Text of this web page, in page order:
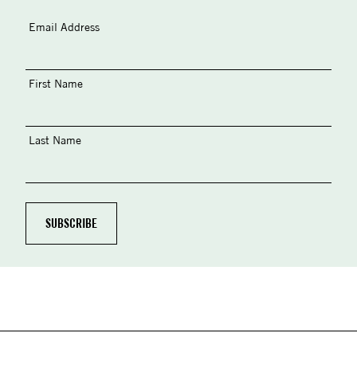
Email Address
First Name
Last Name